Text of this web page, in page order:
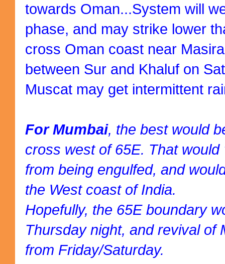
towards Oman...System will
phase, and may strike lower
cross Oman coast near
between Sur and Khaluf on
Muscat may get intermittent
For Mumbai, the best would
cross west of 65E. That
from being engulfed, and
the West coast of India.
Hopefully, the 65E boundary
Thursday night, and revival of
from Friday/Saturday.